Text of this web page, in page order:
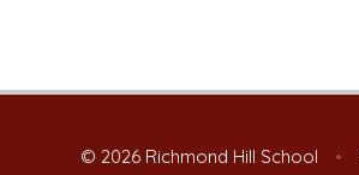
© 2026 Richmond Hill School •